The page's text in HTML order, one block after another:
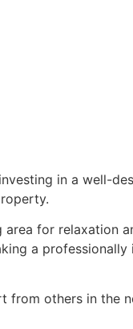
in a well-
for relaxation
a
from others in the